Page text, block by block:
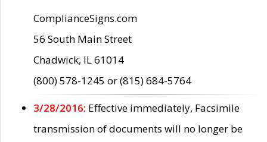
ComplianceSigns.com
56 South Main Street
Chadwick, IL 61014
(800) 578-1245 or (815) 684-5764
3/28/2016: Effective immediately, Facsimile
transmission of documents will no longer be